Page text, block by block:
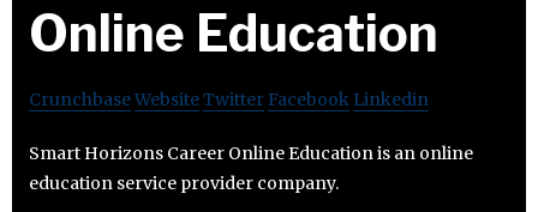
Online Education
CrunchbaseWebsiteTwitter Facebook Linkedin
Smart Horizons Career Online Education is an online
education service provider company.